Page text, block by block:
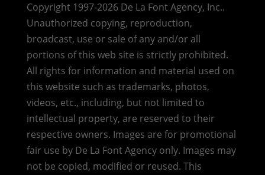
Copyright 1997-2026 De La Font Agency, Inc..
Unauthorized copying, reproduction,
broadcast, use or sale of any and/or all
portions of this web site is strictly prohibited.
All rights for information and material used on
this website such as trademarks, photos,
videos, etc., including, but not limited to
intellectual property, are reserved to their
respective owners. Images are for promotional
fair use by De La Font Agency only. Images may
not be copied, modified or reused. This